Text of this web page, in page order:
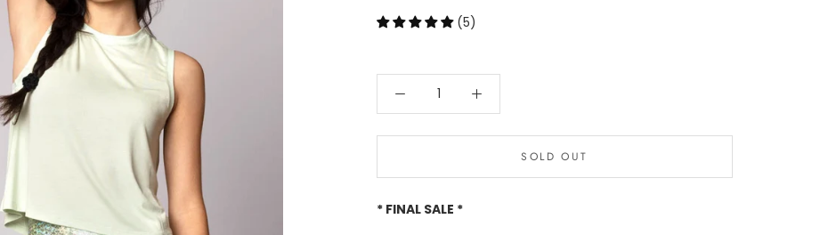
(5)
SOLD OUT
* FINAL SALE *